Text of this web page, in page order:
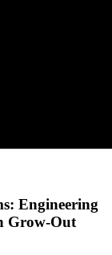
Engineering
Grow-Out